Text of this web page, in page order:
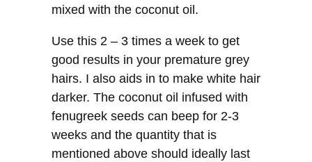
mixed with the coconut oil.
Use this 2 – 3 times a week to get
good results in your premature grey
hairs. I also aids in to make white hair
darker. The coconut oil infused with
fenugreek seeds can beep for 2-3
weeks and the quantity that is
mentioned above should ideally last